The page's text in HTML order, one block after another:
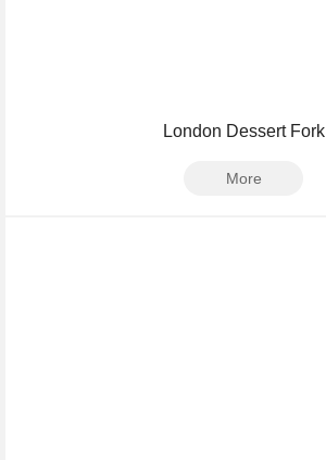
London Dessert Fork
More